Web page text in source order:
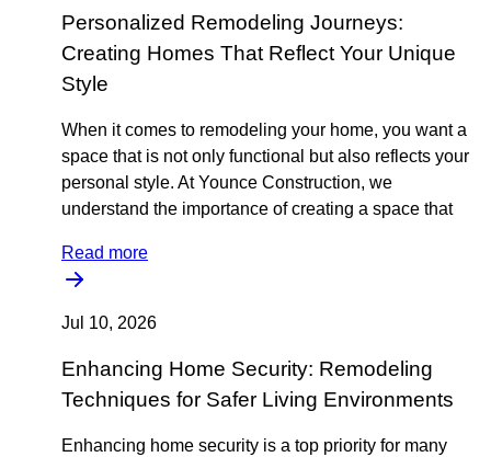
Personalized Remodeling Journeys:
Creating Homes That Reflect Your Unique
Style
When it comes to remodeling your home, you want a
space that is not only functional but also reflects your
personal style. At Younce Construction, we
understand the importance of creating a space that
Read more
Jul 10, 2026
Enhancing Home Security: Remodeling
Techniques for Safer Living Environments
Enhancing home security is a top priority for many